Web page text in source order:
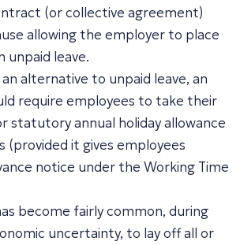
(or collective agreement)
allowing the employer to place
unpaid leave.
an alternative to unpaid leave, an
require employees to take their
statutory annual holiday allowance
(provided it gives employees
notice under the Working Time
become fairly common, during
uncertainty, to lay off all or